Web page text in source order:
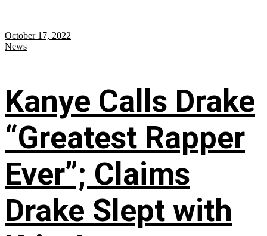
October 17, 2022
News
Kanye Calls Drake
“Greatest Rapper
Ever”; Claims
Drake Slept with